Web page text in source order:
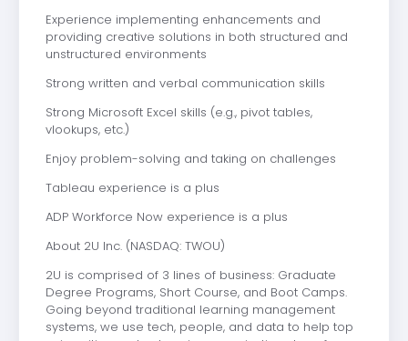
Experience implementing enhancements and
providing creative solutions in both structured and
unstructured environments
Strong written and verbal communication skills
Strong Microsoft Excel skills (e.g., pivot tables,
vlookups, etc.)
Enjoy problem-solving and taking on challenges
Tableau experience is a plus
ADP Workforce Now experience is a plus
About 2U Inc. (NASDAQ: TWOU)
2U is comprised of 3 lines of business: Graduate
Degree Programs, Short Course, and Boot Camps.
Going beyond traditional learning management
systems, we use tech, people, and data to help top